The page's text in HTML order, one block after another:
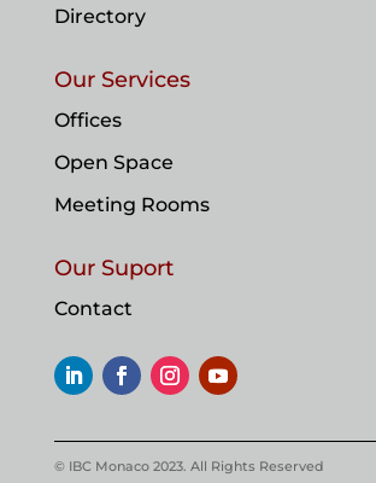
Directory
Our Services
Offices
Open Space
Meeting Rooms
Our Suport
Contact
© IBC Monaco 2023. All Rights Reserved